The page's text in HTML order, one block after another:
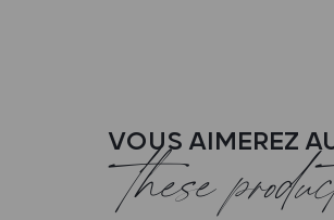
VOUS AIMEREZ
these